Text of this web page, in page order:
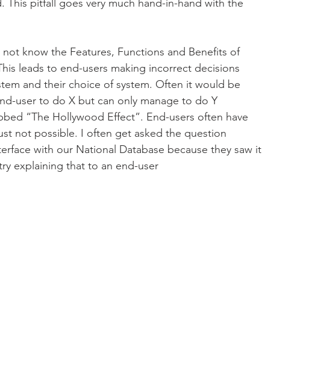
pitfall goes very much hand-in-hand with the
know the Features, Functions and Benefits of
leads to end-users making incorrect decisions
and their choice of system. Often it would be
user to do X but can only manage to do Y
“The Hollywood Effect”. End-users often have
not possible. I often get asked the question
with our National Database because they saw it
explaining that to an end-user